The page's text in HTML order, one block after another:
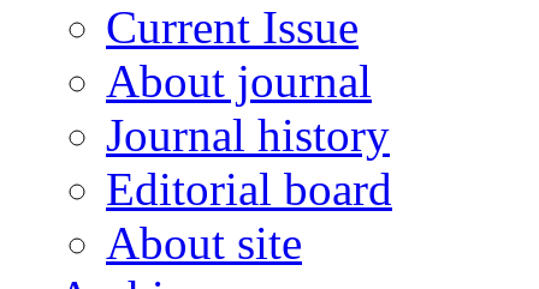
Current Issue
About journal
Journal history
Editorial board
About site